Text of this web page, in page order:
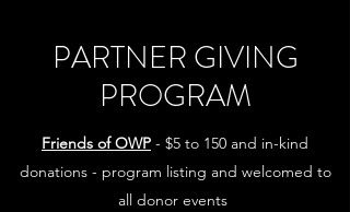
PARTNER GIVING
PROGRAM
Friends of OWP - $5 to 150 and in-kind
donations - program listing and welcomed to
all donor events